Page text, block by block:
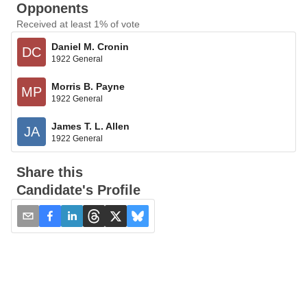
Opponents
Received at least 1% of vote
DC Daniel M. Cronin
1922 General
MP Morris B. Payne
1922 General
JA James T. L. Allen
1922 General
Share this
Candidate's Profile